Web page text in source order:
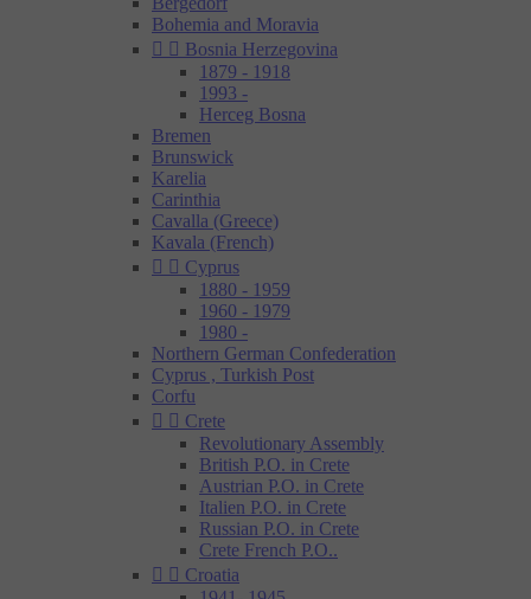
Bohemia and Moravia
  Bosnia Herzegovina
1879 - 1918
1993 -
Herceg Bosna
Bremen
Brunswick
Karelia
Carinthia
Cavalla (Greece)
Kavala (French)
  Cyprus
1880 - 1959
1960 - 1979
1980 -
Northern German Confederation
Cyprus , Turkish Post
Corfu
  Crete
Revolutionary Assembly
British P.O. in Crete
Austrian P.O. in Crete
Italien P.O. in Crete
Russian P.O. in Crete
Crete French P.O..
  Croatia